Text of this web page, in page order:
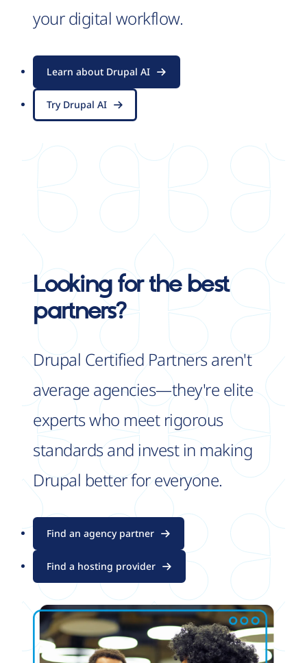
your digital workflow.
Learn about Drupal AI
Try Drupal AI
Looking for the best
partners?
Drupal Certified Partners aren't
average agencies—they're elite
experts who meet rigorous
standards and invest in making
Drupal better for everyone.
Find an agency partner
Find a hosting provider
Image